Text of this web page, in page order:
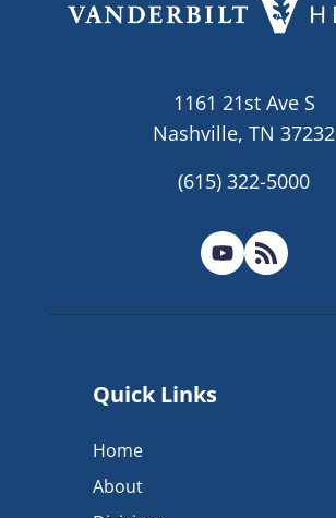
1161 21st Ave S
Nashville, TN 37232
(615) 322-5000
Quick Links
Home
About